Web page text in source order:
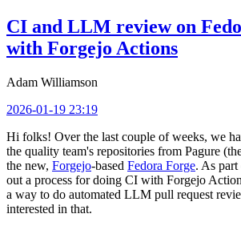
CI and LLM review on
with Forgejo Actions
Adam Williamson
2026-01-19 23:19
Hi folks! Over the last couple of weeks, we
the quality team's repositories from Pagure
the new, Forgejo-based Fedora Forge. As
out a process for doing CI with Forgejo
a way to do automated LLM pull request
interested in that.